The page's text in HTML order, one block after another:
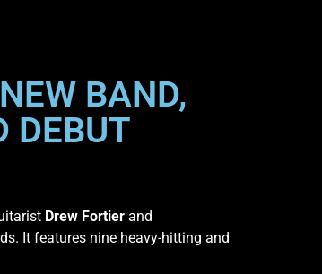
BAND,
DEBUT
Drew Fortier and
It features nine heavy-hitting and